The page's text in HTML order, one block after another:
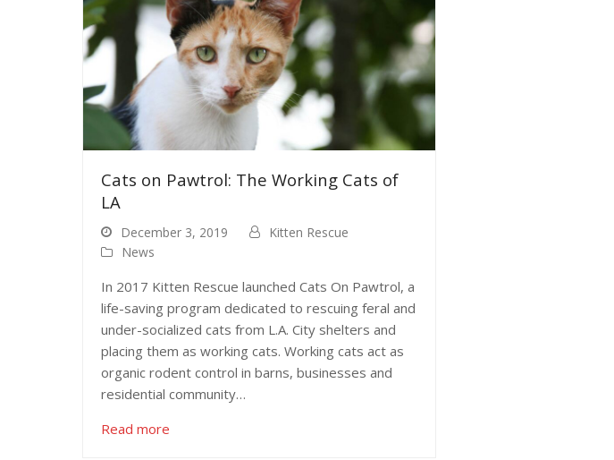
Cats on Pawtrol: The Working Cats of
LA
December 3, 2019
Kitten Rescue
News
In 2017 Kitten Rescue launched Cats On Pawtrol, a
life-saving program dedicated to rescuing feral and
under-socialized cats from L.A. City shelters and
placing them as working cats. Working cats act as
organic rodent control in barns, businesses and
residential community…
Read more